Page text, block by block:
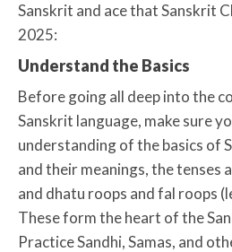
Sanskrit and ace that Sanskrit
2025:
Understand the Basics
Before going all deep into the
Sanskrit language, make sure
understanding of the basics of
and their meanings, the tenses
and dhatu roops and fal roops
These form the heart of the
Practice Sandhi, Samas, and